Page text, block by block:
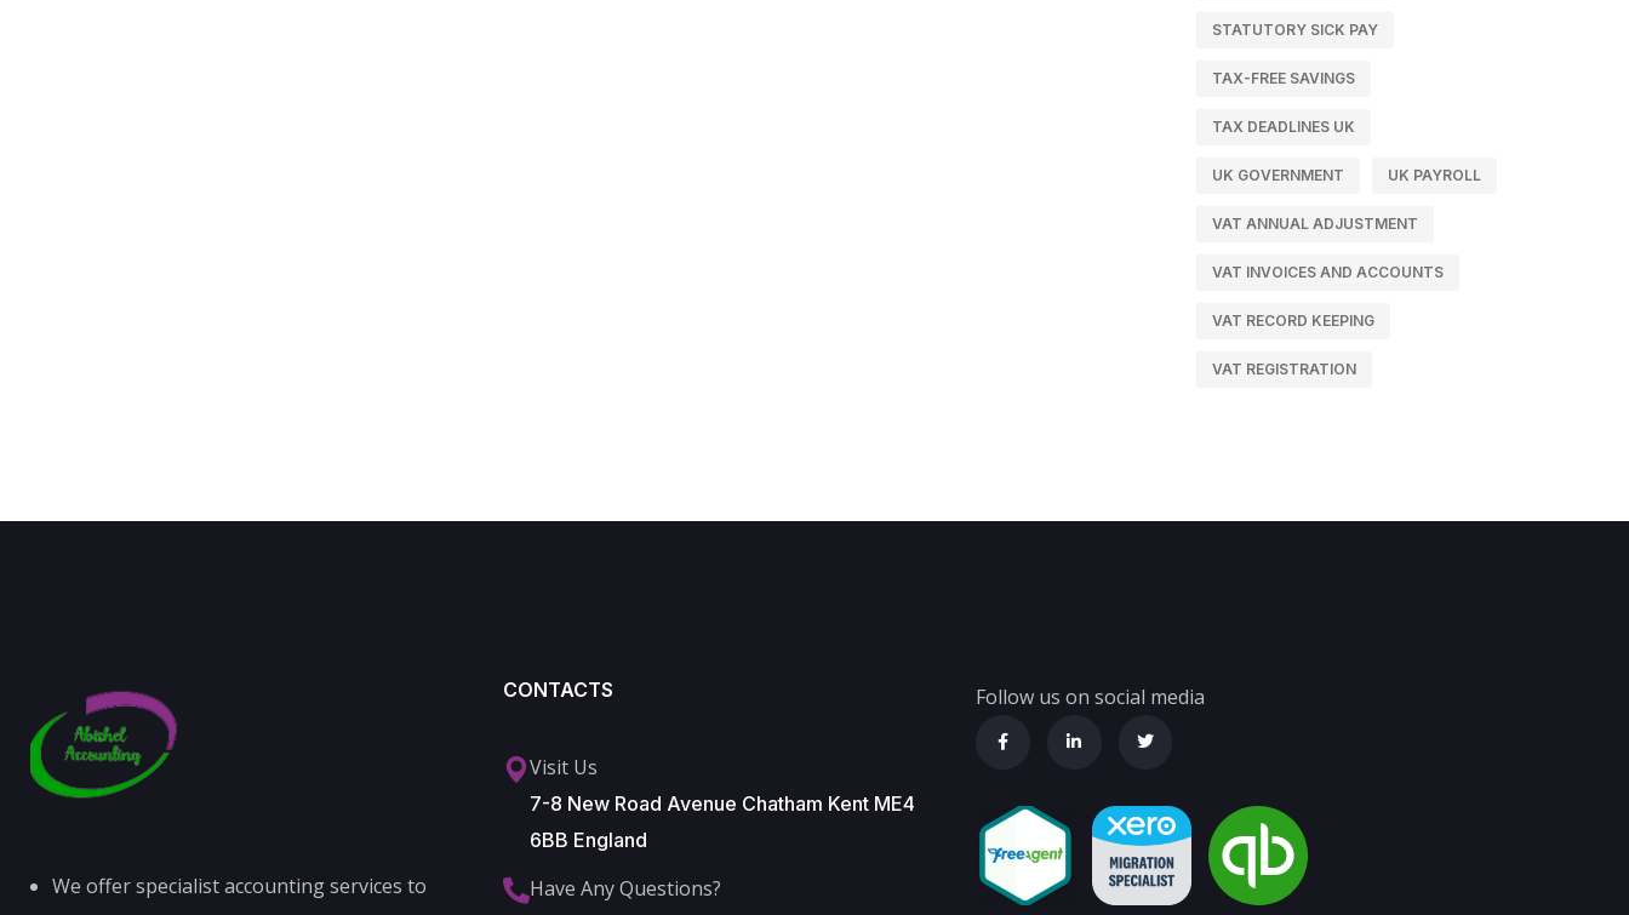
STATUTORY SICK PAY
TAX-FREE SAVINGS
TAX DEADLINES UK
UK GOVERNMENT UK PAYROLL
VAT ANNUAL ADJUSTMENT
VAT INVOICES AND ACCOUNTS
VAT RECORD KEEPING
VAT REGISTRATION
We offer specialist accounting services to
CONTACTS
Visit Us
7-8 New Road Avenue Chatham Kent ME4
6BB England
Have Any Questions?
Follow us on social media